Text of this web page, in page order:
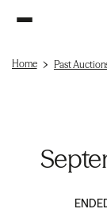
Home Past